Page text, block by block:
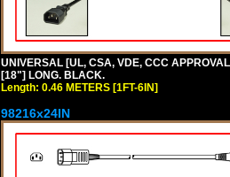
UNIVERSAL [UL, CSA, VDE, CCC
[18"] LONG. BLACK.
Length: 0.46 METERS [1FT-6IN]
98216x24IN